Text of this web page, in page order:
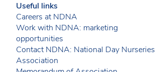
Useful links
Careers at NDNA
Work with NDNA: marketing
opportunities
Contact NDNA: National Day Nurseries
Association